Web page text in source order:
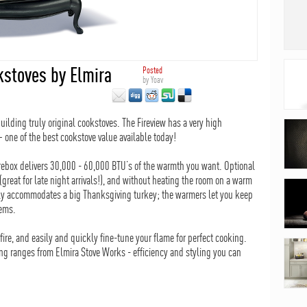
by Elmira
Posted
byYoav
truly original cookstoves. The Fireview has a very high
of the best cookstove value available today!
delivers 30,000 - 60,000 BTU’s of the warmth you want. Optional
for late night arrivals!), and without heating the room on a warm
a big Thanksgiving turkey; the warmers let you keep
and easily and quickly fine-tune your flame for perfect cooking.
ranges from Elmira Stove Works - efficiency and styling you can